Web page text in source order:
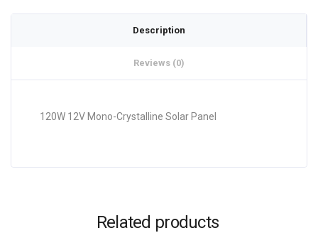
Description
Reviews (0)
120W 12V Mono-Crystalline Solar Panel
Related products